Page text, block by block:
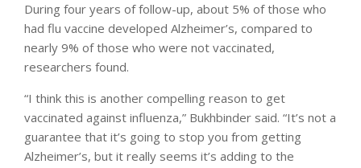
During four years of follow-up, about 5% of those who
had flu vaccine developed Alzheimer’s, compared to
nearly 9% of those who were not vaccinated,
researchers found.
“I think this is another compelling reason to get
vaccinated against influenza,” Bukhbinder said. “It’s not a
guarantee that it’s going to stop you from getting
Alzheimer’s, but it really seems it’s adding to the